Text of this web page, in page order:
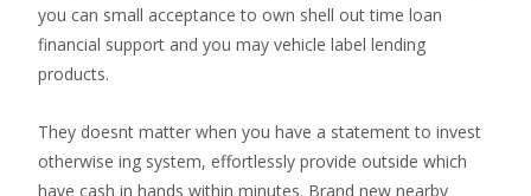
you can small acceptance to own shell out time loan
financial support and you may vehicle label lending
products.
They doesnt matter when you have a statement to invest
otherwise ing system, effortlessly provide outside which
have cash in hands within minutes. Brand new nearby